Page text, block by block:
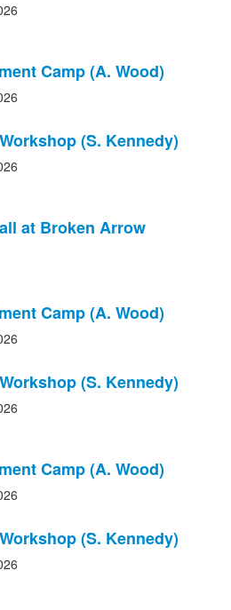
Camp (A. Wood)
(S. Kennedy)
at Broken Arrow
Camp (A. Wood)
(S. Kennedy)
Camp (A. Wood)
(S. Kennedy)